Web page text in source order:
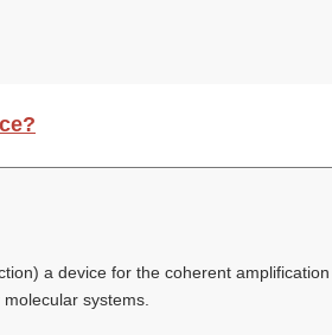
a device for the coherent
systems.